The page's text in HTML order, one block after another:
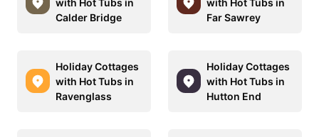
Calder Bridge
Far Sawrey
Holiday Cottages
with Hot Tubs in
Ravenglass
Holiday Cottages
with Hot Tubs in
Hutton End